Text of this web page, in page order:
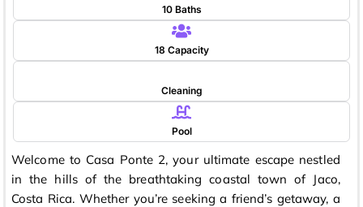
10 Baths
18 Capacity
Cleaning
Pool
Welcome to Casa Ponte 2, your ultimate escape nestled
in the hills of the breathtaking coastal town of Jaco,
Costa Rica. Whether you’re seeking a friend’s getaway, a